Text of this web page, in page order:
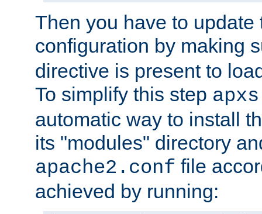
Then you have to update
configuration by making
directive is present to
To simplify this step apxs
automatic way to install
its "modules" directory
apache2.conf file
achieved by running: